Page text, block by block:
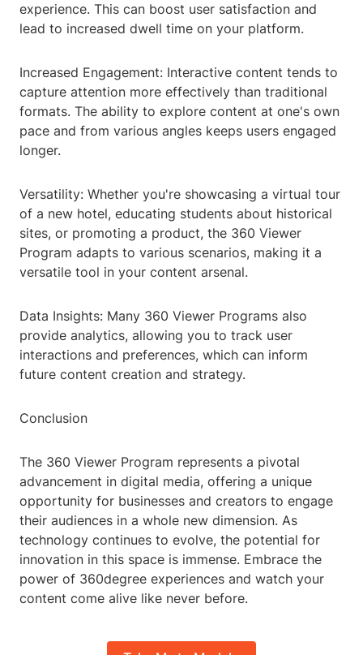
experience. This can boost user satisfaction and
lead to increased dwell time on your platform.
Increased Engagement: Interactive content tends to
capture attention more effectively than traditional
formats. The ability to explore content at one's own
pace and from various angles keeps users engaged
longer.
Versatility: Whether you're showcasing a virtual tour
of a new hotel, educating students about historical
sites, or promoting a product, the 360 Viewer
Program adapts to various scenarios, making it a
versatile tool in your content arsenal.
Data Insights: Many 360 Viewer Programs also
provide analytics, allowing you to track user
interactions and preferences, which can inform
future content creation and strategy.
Conclusion
The 360 Viewer Program represents a pivotal
advancement in digital media, offering a unique
opportunity for businesses and creators to engage
their audiences in a whole new dimension. As
technology continues to evolve, the potential for
innovation in this space is immense. Embrace the
power of 360degree experiences and watch your
content come alive like never before.